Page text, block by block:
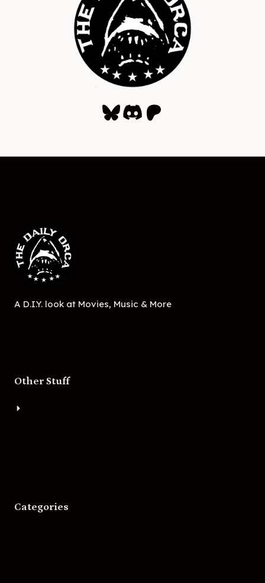
Bluesky
Discord
Patreon
A D.I.Y. look at Movies, Music & More
Other Stuff
Categories